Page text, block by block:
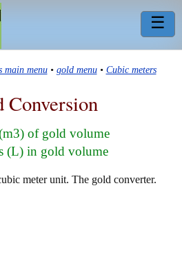
☰
main menu• gold menu• Cubic meters
Conversion
of gold volume
(L) in gold volume
meter unit. The gold converter.